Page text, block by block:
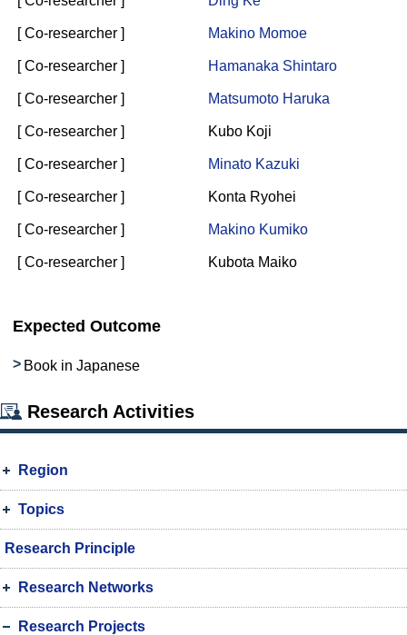
[ Co-researcher ] Makino Momoe
[ Co-researcher ] Hamanaka Shintaro
[ Co-researcher ] Matsumoto Haruka
[ Co-researcher ] Kubo Koji
[ Co-researcher ] Minato Kazuki
[ Co-researcher ] Konta Ryohei
[ Co-researcher ] Makino Kumiko
[ Co-researcher ] Kubota Maiko
Expected Outcome
Book in Japanese
Research Activities
Region
Topics
Research Principle
Research Networks
Research Projects